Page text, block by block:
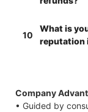
10
What is
reputation
Company
• Guided by